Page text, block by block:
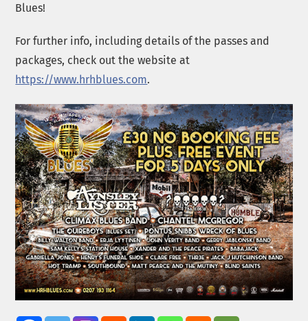
Blues!
For further info, including details of the passes and
packages, check out the website at
https://www.hrhblues.com.